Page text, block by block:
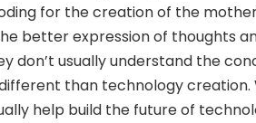
for the creation of the
better expression of thoughts
don’t usually understand the
than technology creation.
help build the future of